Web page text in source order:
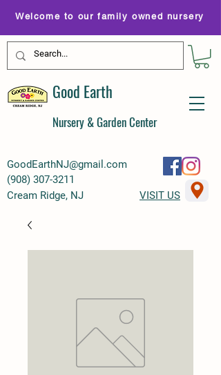
GoodEarthNJ@gmail.com
(908) 307-3211
Welcome to our family owned nursery
Good Earth
Nursery & Garden Center
Cream Ridge, NJ VISIT US